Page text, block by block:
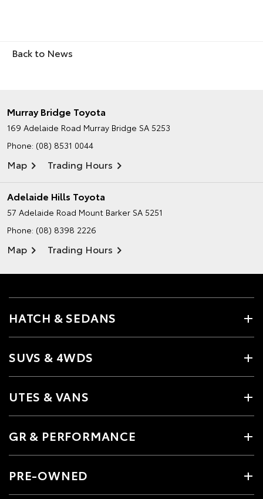
Back to News
Murray Bridge Toyota
169 Adelaide Road Murray Bridge SA 5253
Phone: (08) 8531 0044
Map Trading Hours
Adelaide Hills Toyota
57 Adelaide Road Mount Barker SA 5251
Phone: (08) 8398 2226
Map Trading Hours
HATCH & SEDANS
SUVS & 4WDS
UTES & VANS
GR & PERFORMANCE
PRE-OWNED